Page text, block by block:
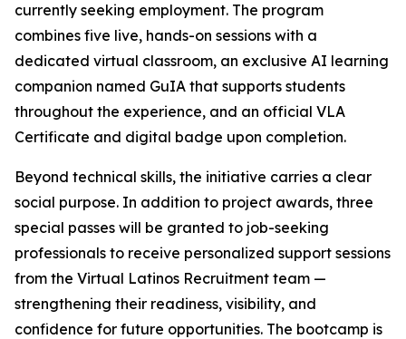
currently seeking employment. The program
combines five live, hands-on sessions with a
dedicated virtual classroom, an exclusive AI learning
companion named GuIA that supports students
throughout the experience, and an official VLA
Certificate and digital badge upon completion.
Beyond technical skills, the initiative carries a clear
social purpose. In addition to project awards, three
special passes will be granted to job-seeking
professionals to receive personalized support sessions
from the Virtual Latinos Recruitment team —
strengthening their readiness, visibility, and
confidence for future opportunities. The bootcamp is